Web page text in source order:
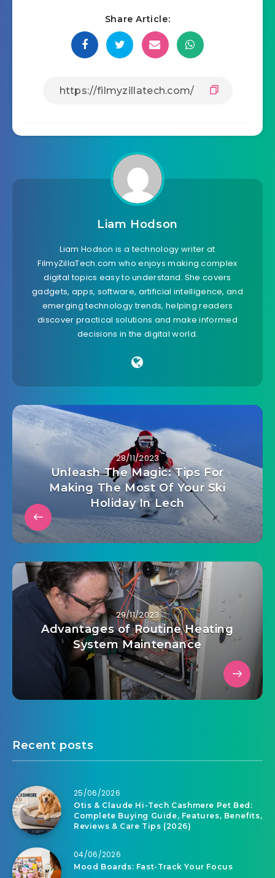
Share Article:
Liam Hodson
Liam Hodson is a technology writer at
FilmyZillaTech.com who enjoys making complex
digital topics easy to understand. She covers
gadgets, apps, software, artificial intelligence, and
emerging technology trends, helping readers
discover practical solutions and make informed
decisions in the digital world.
28/11/2023
Unleash The Magic: Tips For
Making The Most Of Your Ski
Holiday In Lech
29/11/2023
Advantages of Routine Heating
System Maintenance
Recent posts
25/06/2026
Otis & Claude Hi-Tech Cashmere Pet Bed:
Complete Buying Guide, Features, Benefits,
Reviews & Care Tips (2026)
04/06/2026
Mood Boards: Fast-Track Your Focus